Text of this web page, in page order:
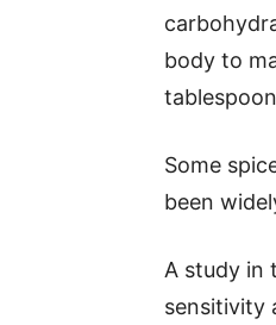
body to
Some
been
A study in
sensitivity